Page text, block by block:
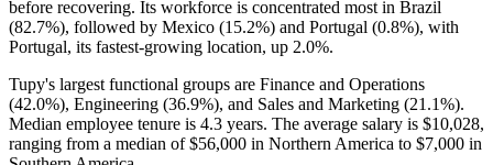
before recovering. Its workforce is concentrated most in Brazil
(82.7%), followed by Mexico (15.2%) and Portugal (0.8%), with
Portugal, its fastest-growing location, up 2.0%.
Tupy's largest functional groups are Finance and Operations
(42.0%), Engineering (36.9%), and Sales and Marketing (21.1%).
Median employee tenure is 4.3 years. The average salary is $10,028,
ranging from a median of$56,000 in Northern America to $7,000 in